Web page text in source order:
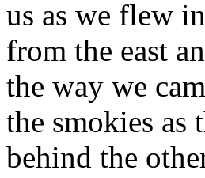
us as we flew
from the east
the way we
the smokies
behind the